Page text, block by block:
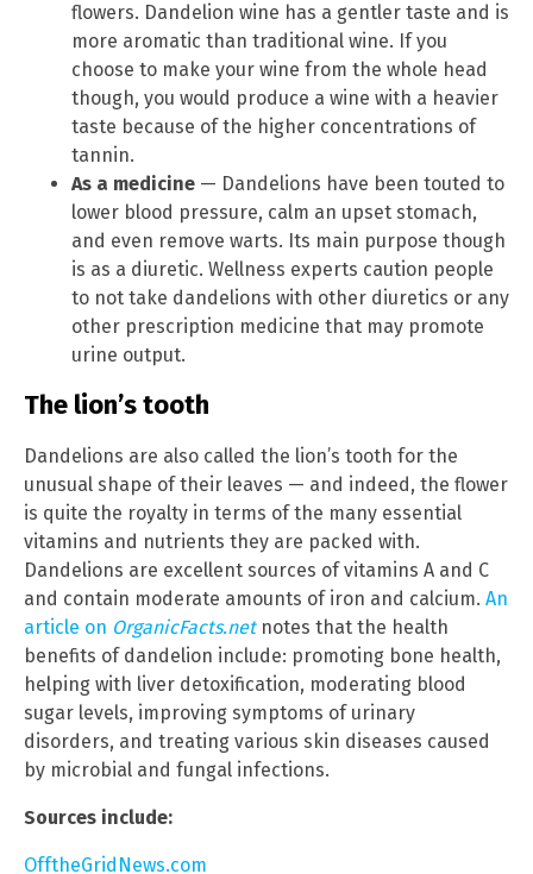
flowers. Dandelion wine has a gentler taste and is
more aromatic than traditional wine. If you
choose to make your wine from the whole head
though, you would produce a wine with a heavier
taste because of the higher concentrations of
tannin.
As a medicine — Dandelions have been touted to
lower blood pressure, calm an upset stomach,
and even remove warts. Its main purpose though
is as a diuretic. Wellness experts caution people
to not take dandelions with other diuretics or any
other prescription medicine that may promote
urine output.
The lion’s tooth
Dandelions are also called the lion’s tooth for the
unusual shape of their leaves — and indeed, the flower
is quite the royalty in terms of the many essential
vitamins and nutrients they are packed with.
Dandelions are excellent sources of vitamins A and C
and contain moderate amounts of iron and calcium. An
article on OrganicFacts.netnotes that the health
benefits of dandelion include: promoting bone health,
helping with liver detoxification, moderating blood
sugar levels, improving symptoms of urinary
disorders, and treating various skin diseases caused
by microbial and fungal infections.
Sources include:
OfftheGridNews.com